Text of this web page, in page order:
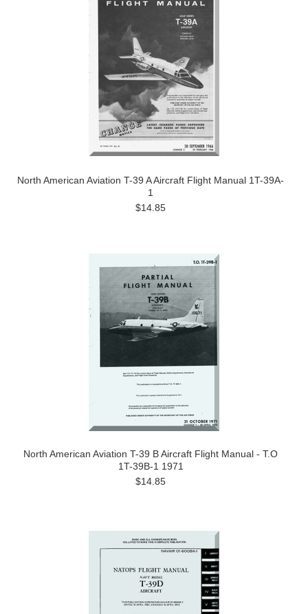
North American Aviation T-39 A Aircraft Flight Manual 1T-39A-
1
$14.85
North American Aviation T-39 B Aircraft Flight Manual - T.O
1T-39B-1 1971
$14.85